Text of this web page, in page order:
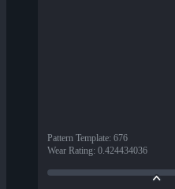
Pattern Template: 676
Wear Rating: 0.424434036